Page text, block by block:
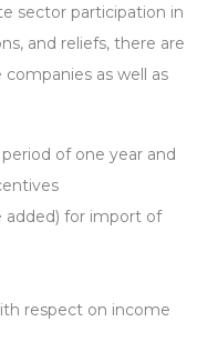
sector participation in
and reliefs, there are
as well as
of one year and
added) for import of
respect on income